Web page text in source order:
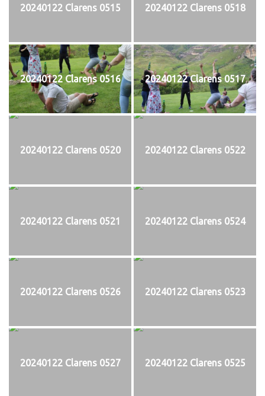
20240122 Clarens 0515 20240122 Clarens 0518
20240122 Clarens 0516 20240122 Clarens 0517
20240122 Clarens 0520 20240122 Clarens 0522
20240122 Clarens 0521 20240122 Clarens 0524
20240122 Clarens 0526 20240122 Clarens 0523
20240122 Clarens 0527 20240122 Clarens 0525